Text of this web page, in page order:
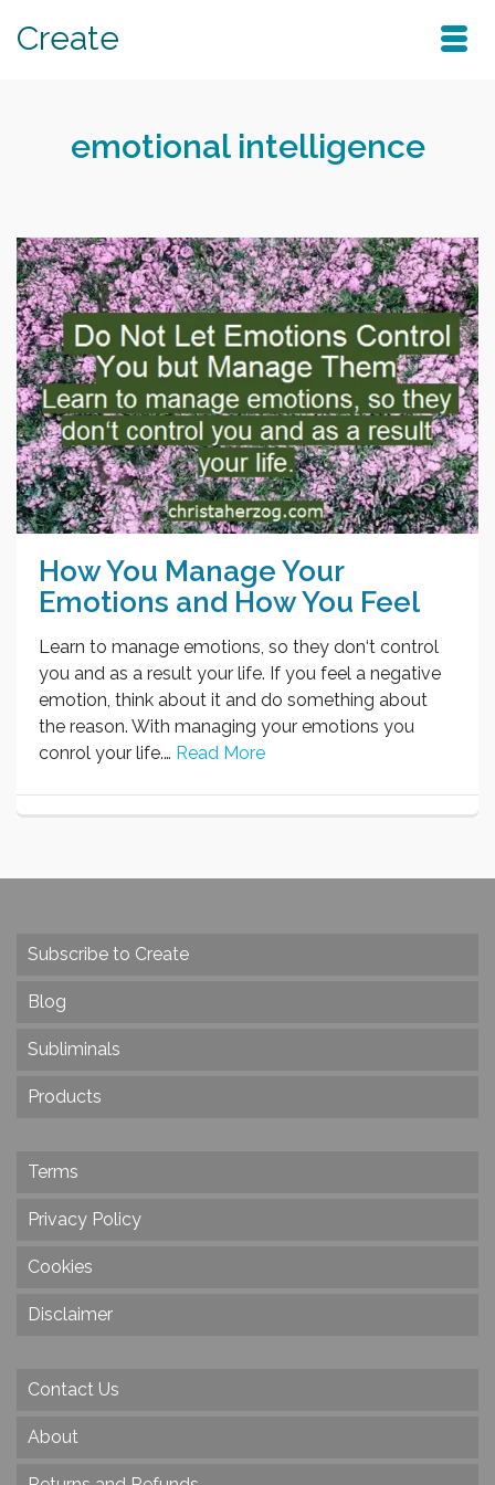
Create
emotional intelligence
How You Manage Your
Emotions and How You Feel
Learn to manage emotions, so they don‘t control
you and as a result your life. If you feel a negative
emotion, think about it and do something about
the reason. With managing your emotions you
conrol your life.… Read More
Subscribe to Create
Blog
Subliminals
Products
Terms
Privacy Policy
Cookies
Disclaimer
Contact Us
About